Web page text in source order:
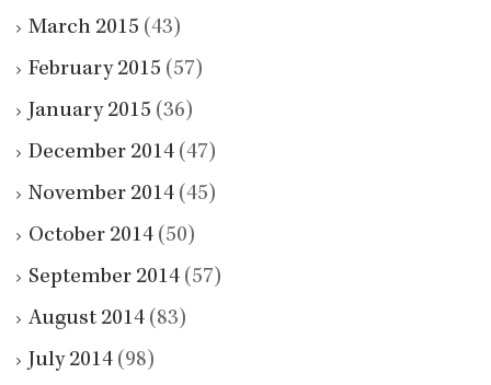
March 2015 (43)
February 2015 (57)
January 2015 (36)
December 2014 (47)
November 2014 (45)
October 2014 (50)
September 2014 (57)
August 2014 (83)
July 2014 (98)